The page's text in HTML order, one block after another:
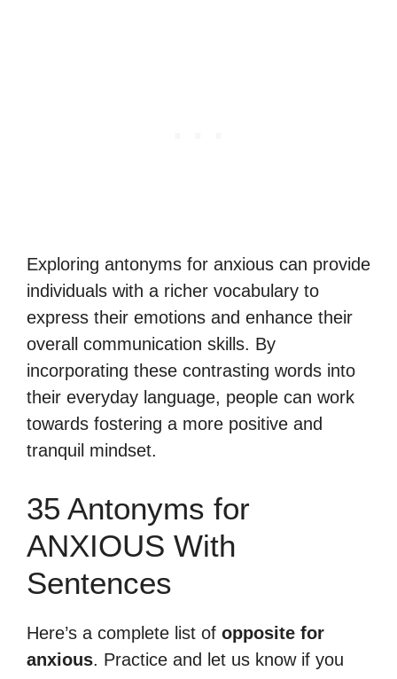
Exploring antonyms for anxious can provide
individuals with a richer vocabulary to
express their emotions and enhance their
overall communication skills. By
incorporating these contrasting words into
their everyday language, people can work
towards fostering a more positive and
tranquil mindset.
35 Antonyms for
ANXIOUS With
Sentences
Here’s a complete list of opposite for
anxious. Practice and let us know if you